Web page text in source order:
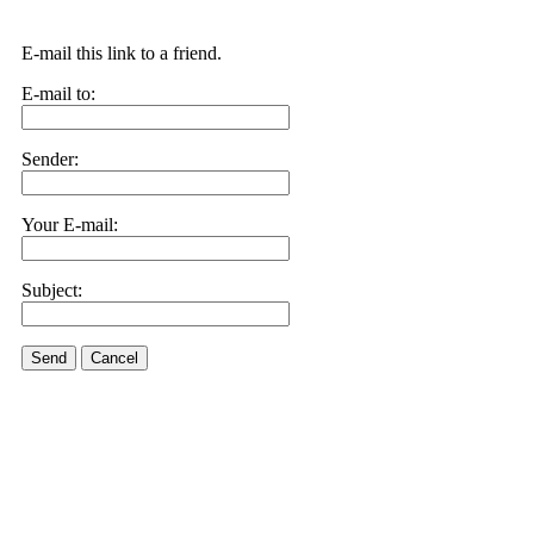
E-mail this link to a friend.
E-mail to:
Sender:
Your E-mail:
Subject:
Send Cancel